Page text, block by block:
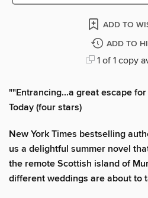
ADD TO
ADD TO
1 of 1 copy
""Entrancing...a great escape
Today (four stars)
New York Times bestselling
us a delightful summer novel
the remote Scottish island of
different weddings are about to